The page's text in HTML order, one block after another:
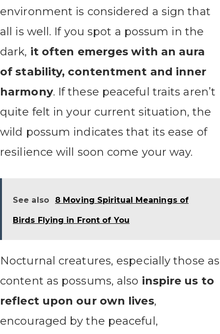
environment is considered a sign that
all is well. If you spot a possum in the
dark, it often emerges with an aura
of stability, contentment and inner
harmony. If these peaceful traits aren’t
quite felt in your current situation, the
wild possum indicates that its ease of
resilience will soon come your way.
See also 8 Moving Spiritual Meanings of
Birds Flying in Front of You
Nocturnal creatures, especially those as
content as possums, also inspire us to
reflect upon our own lives,
encouraged by the peaceful,